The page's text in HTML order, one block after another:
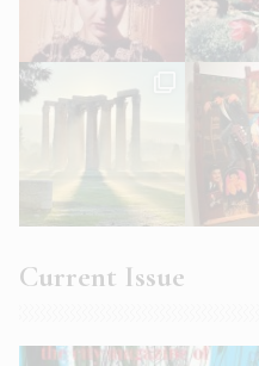
Current Issue